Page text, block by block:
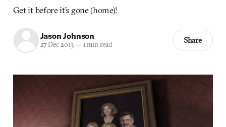
Get it before it’s gone (home)!
Jason Johnson
27 Dec 2013— 1 min read Share